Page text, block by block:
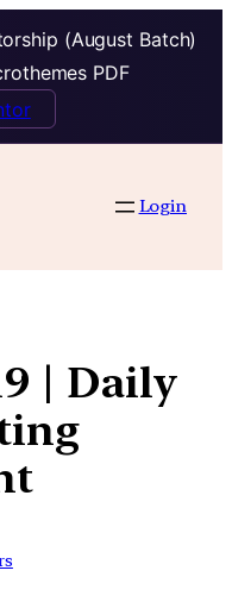
(August Batch)
PDF
Login
| Daily